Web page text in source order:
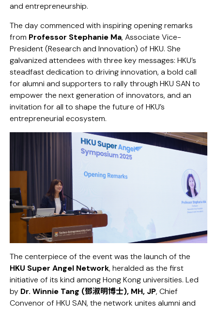
and entrepreneurship.
The day commenced with inspiring opening remarks
from Professor Stephanie Ma, Associate Vice-
President (Research and Innovation) of HKU. She
galvanized attendees with three key messages: HKU’s
steadfast dedication to driving innovation, a bold call
for alumni and supporters to rally through HKU SAN to
empower the next generation of innovators, and an
invitation for all to shape the future of HKU’s
entrepreneurial ecosystem.
The centerpiece of the event was the launch of the
HKU Super Angel Network, heralded as the first
initiative of its kind among Hong Kong universities. Led
by Dr. Winnie Tang (鄧淑明博士), MH, JP, Chief
Convenor of HKU SAN, the network unites alumni and